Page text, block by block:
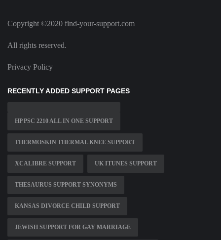
Copyright ©2020 find-your-support.com
All rights reserved.
Privacy Policy
RECENTLY ADDED SUPPORT PAGES
HP PSC 2210 ALL IN ONE SUPPORT
THERMOSKIN THERMAL KNEE SUPPORT
XCALIBRE SUPPORT UK ITUNES SUPPORT
THESAURUS SUPPORT SYNONYMS
KANSAS DIVORCE CHILD SUPPORT
JEWISH SUPPORT FOR GAY MARRIAGE